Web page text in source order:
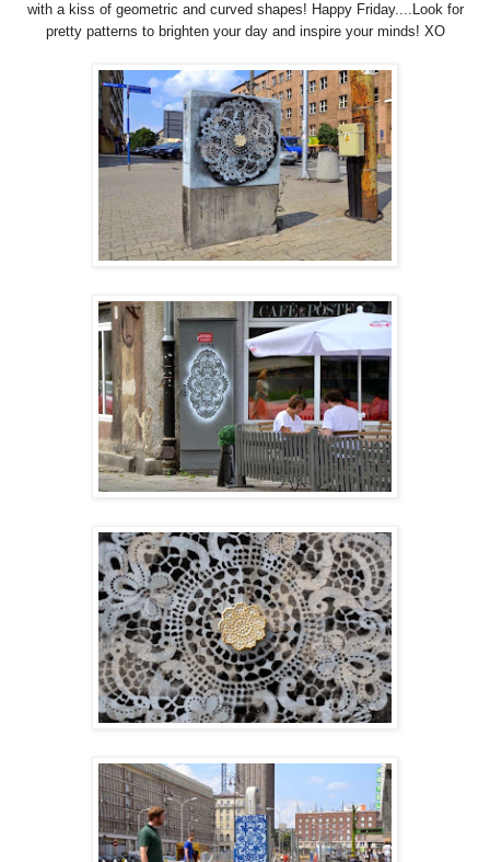
with a kiss of geometric and curved shapes! Happy Friday....Look for
pretty patterns to brighten your day and inspire your minds! XO